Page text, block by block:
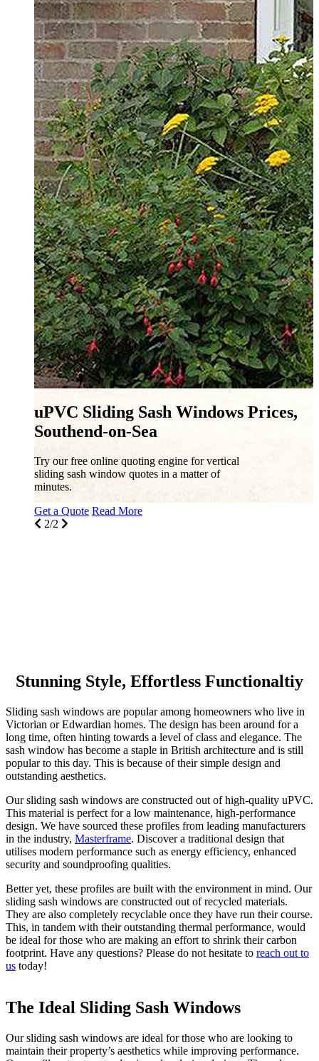
Sliding Sash Windows, Southend-on-
Stunning Style, Effortless Functionaltiy
Sliding sash windows are popular among homeowners who live in
Victorian or Edwardian homes. The design has been around for a
long time, often hinting towards a level of class and elegance. The
sash window has become a staple in British architecture and is still
popular to this day. This is because of their simple design and
outstanding aesthetics.
Our sliding sash windows are constructed out of high-quality uPVC.
This material is perfect for a low maintenance, high-performance
design. We have sourced these profiles from leading manufacturers
in the industry, Masterframe. Discover a traditional design that
utilises modern performance such as energy efficiency, enhanced
security and soundproofing qualities.
Better yet, these profiles are built with the environment in mind. Our
sliding sash windows are constructed out of recycled materials.
They are also completely recyclable once they have run their course.
This, in tandem with their outstanding thermal performance, would
be ideal for those who are making an effort to shrink their carbon
footprint. Have any questions? Please do not hesitate to reach out to
us today!
The Ideal Sliding Sash Windows
Our sliding sash windows are ideal for those who are looking to
maintain their property’s aesthetics while improving performance.
A Beautiful Addition
As these are made from uPVC, you will benefit from slimmer
frames. This will allow the sun’s natural rays to brighten up dark
Improved Security With Sliding Sash
When you choose our sliding sash windows, you will be opting for